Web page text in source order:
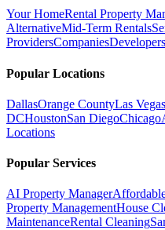
Your HomeRental Property
AlternativeMid-Term Rentals
ProvidersCompaniesDevelopers
Popular Locations
DallasOrange CountyLas Vegas
DCHoustonSan DiegoChicago
Locations
Popular Services
AI Property Manager
Property ManagementHouse
MaintenanceRental Cleaning